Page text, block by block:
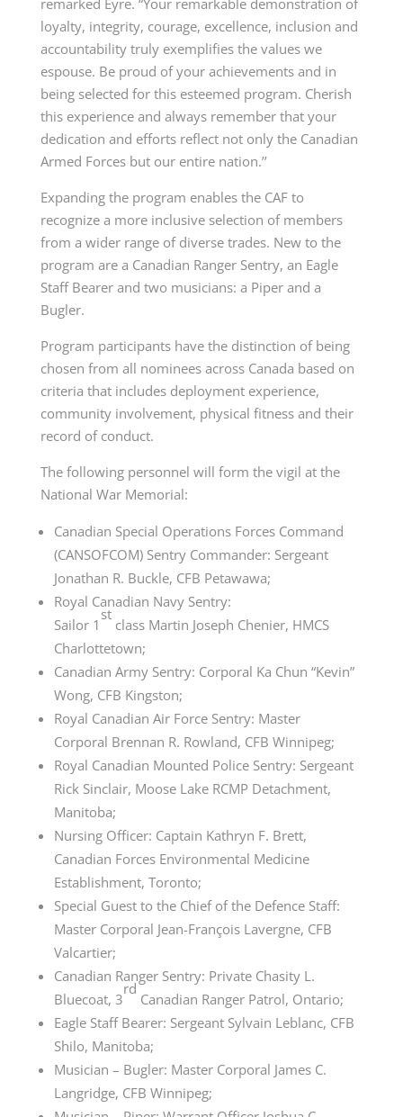
loyalty, integrity, courage, excellence, inclusion and
accountability truly exemplifies the values we
espouse. Be proud of your achievements and in
being selected for this esteemed program. Cherish
this experience and always remember that your
dedication and efforts reflect not only the Canadian
Armed Forces but our entire nation.’’
Expanding the program enables the CAF to
recognize a more inclusive selection of members
from a wider range of diverse trades. New to the
program are a Canadian Ranger Sentry, an Eagle
Staff Bearer and two musicians: a Piper and a
Bugler.
Program participants have the distinction of being
chosen from all nominees across Canada based on
criteria that includes deployment experience,
community involvement, physical fitness and their
record of conduct.
The following personnel will form the vigil at the
National War Memorial:
Canadian Special Operations Forces Command
(CANSOFCOM) Sentry Commander: Sergeant
Jonathan R. Buckle, CFB Petawawa;
Royal Canadian Navy Sentry:
Sailor 1
st
classMartin Joseph Chenier, HMCS
Charlottetown;
Canadian Army Sentry: Corporal Ka Chun “Kevin”
Wong, CFB Kingston;
Royal Canadian Air Force Sentry: Master
Corporal Brennan R. Rowland, CFB Winnipeg;
Royal Canadian Mounted Police Sentry: Sergeant
Rick Sinclair, Moose Lake RCMP Detachment,
Manitoba;
Nursing Officer: Captain Kathryn F. Brett,
Canadian Forces Environmental Medicine
Establishment, Toronto;
Special Guest to the Chief of the Defence Staff:
Master Corporal Jean-François Lavergne, CFB
Valcartier;
Canadian Ranger Sentry: Private Chasity L.
Bluecoat, 3
rd
Canadian Ranger Patrol, Ontario;
Eagle Staff Bearer: Sergeant Sylvain Leblanc, CFB
Shilo, Manitoba;
Musician – Bugler: Master Corporal James C.
Langridge, CFB Winnipeg;